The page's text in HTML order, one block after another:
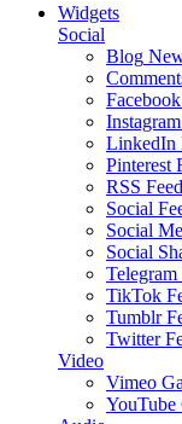
Widgets
Social
Blog
LinkedIn
Pinterest
RSS Feed
Social
Social
Social
Telegram
TikTok
Tumblr
Twitter
Video
Vimeo
YouTube